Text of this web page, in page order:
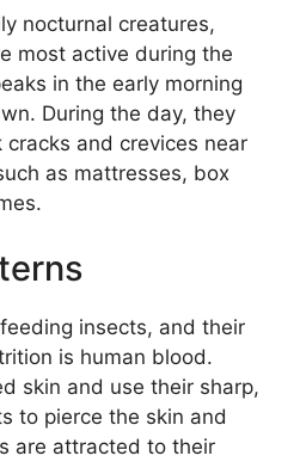
nocturnal creatures,
most active during the
in the early morning
During the day, they
and crevices near
as mattresses, box
insects, and their
is human blood.
skin and use their sharp,
to pierce the skin and
are attracted to their